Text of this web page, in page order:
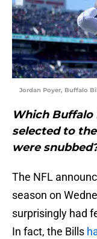
Jordan Poyer, Buffalo
Which Buffalo
selected to
were
The NFL
season on
surprisingly had
In fact, the Bills